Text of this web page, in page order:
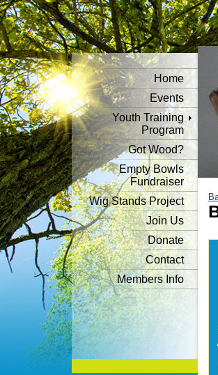
Home
Events
Youth Training
Program
Got Wood?
Empty Bowls
Fundraiser
Wig Stands Project
Join Us
Donate
Contact
Members Info